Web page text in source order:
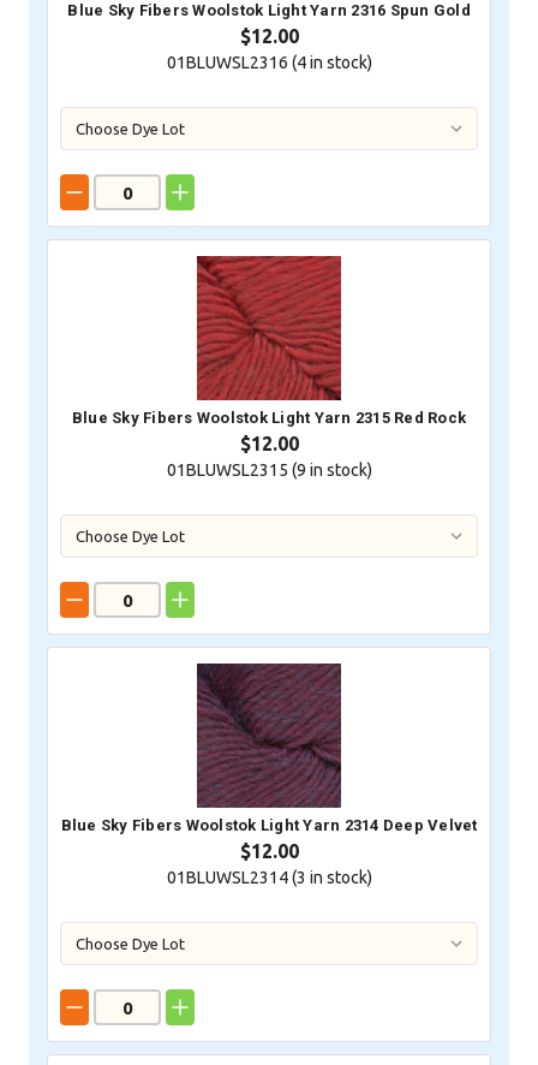
Blue Sky Fibers Woolstok Light Yarn 2316 Spun Gold
$12.00
01BLUWSL2316 (4in stock)
Blue Sky Fibers Woolstok Light Yarn 2315 Red Rock
$12.00
01BLUWSL2315 (9 in stock)
Blue Sky Fibers Woolstok Light Yarn 2314 Deep Velvet
$12.00
01BLUWSL2314 (3 in stock)